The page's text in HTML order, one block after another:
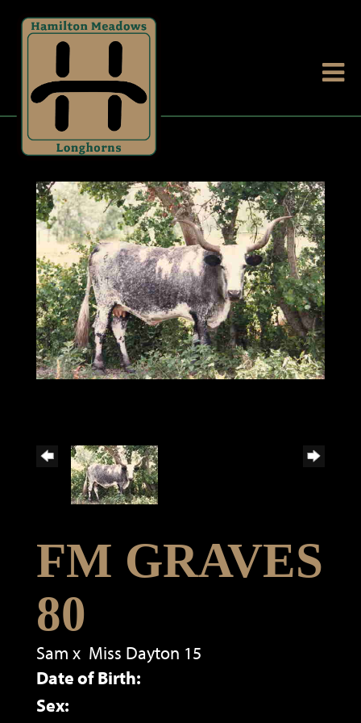
FM GRAVES
80
Sam x Miss Dayton 15
Date of Birth:
Sex: